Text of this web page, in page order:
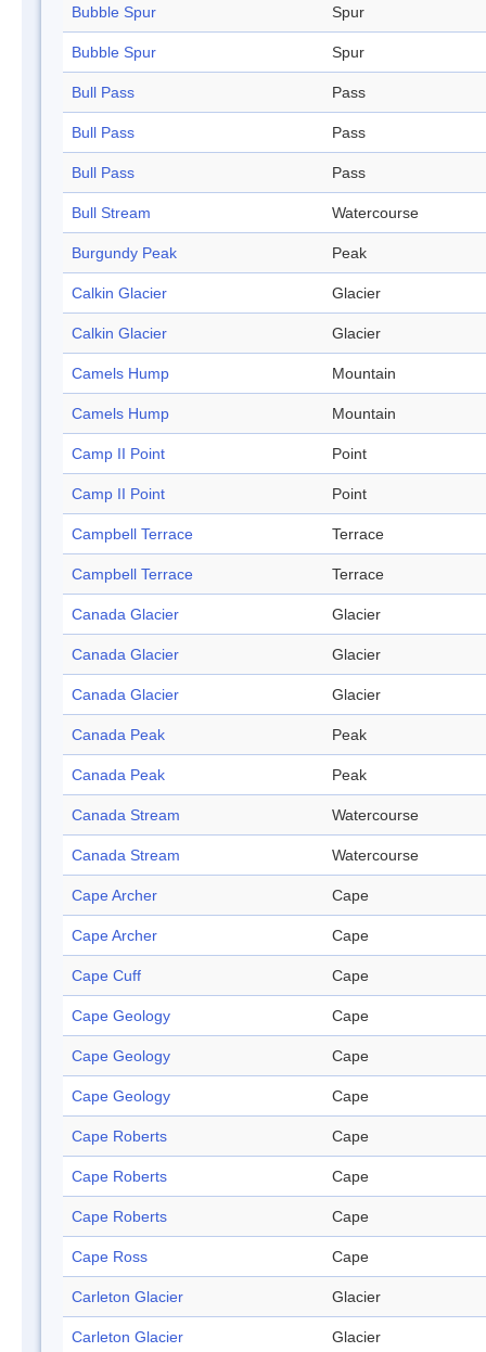
Bubble Spur Spur
Bubble Spur Spur
Bull Pass Pass
Bull Pass Pass
Bull Pass Pass
Bull Stream Watercourse
Burgundy Peak Peak
Calkin Glacier Glacier
Calkin Glacier Glacier
Camels Hump Mountain
Camels Hump Mountain
Camp II Point Point
Camp II Point Point
Campbell Terrace Terrace
Campbell Terrace Terrace
Canada Glacier Glacier
Canada Glacier Glacier
Canada Glacier Glacier
Canada Peak Peak
Canada Peak Peak
Canada Stream Watercourse
Canada Stream Watercourse
Cape Archer Cape
Cape Archer Cape
Cape Cuff Cape
Cape Geology Cape
Cape Geology Cape
Cape Geology Cape
Cape Roberts Cape
Cape Roberts Cape
Cape Roberts Cape
Cape Ross Cape
Carleton Glacier Glacier
Carleton Glacier Glacier